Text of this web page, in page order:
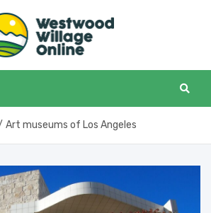
Art museums of Los Angeles